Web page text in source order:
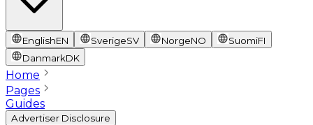
EnglishEN SverigeSV NorgeNO SuomiFI
DanmarkDK
Home
Pages
Guides
Advertiser Disclosure